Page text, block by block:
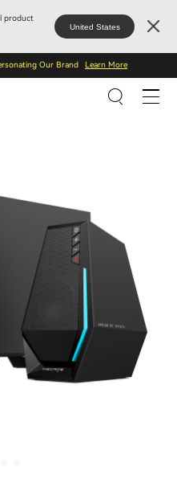
product
United States
Our Brand Learn More